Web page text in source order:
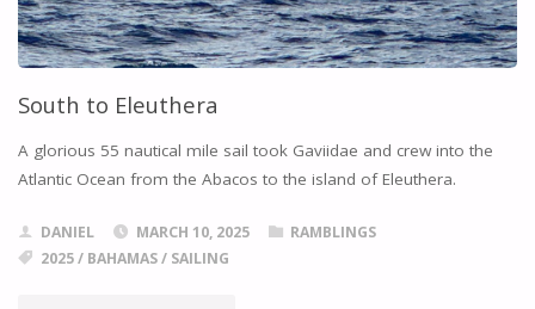
South to Eleuthera
A glorious 55 nautical mile sail took Gaviidae and crew into the
Atlantic Ocean from the Abacos to the island of Eleuthera.
DANIEL MARCH 10, 2025
RAMBLINGS
2025/ BAHAMAS/ SAILING